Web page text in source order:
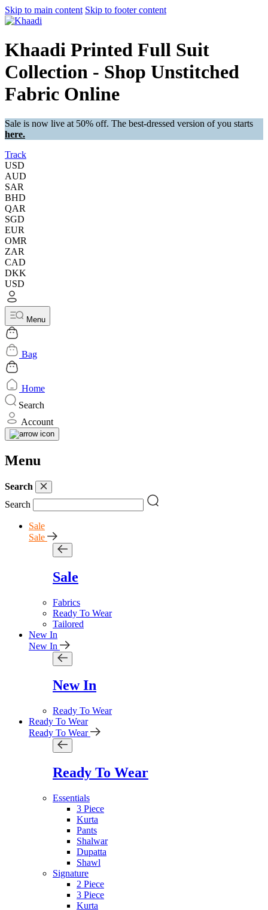
Skip to main content Skip to footer content
Khaadi Printed Full Suit
Collection - Shop Unstitched
Fabric Online
Sale is now live at 50% off. The best-dressed version of you starts
here.
Track
USD
AUD
SAR
BHD
QAR
SGD
EUR
OMR
ZAR
CAD
DKK
USD
Menu
Bag
Home
Search
Account
Menu
Search
Search
Sale
Sale
Sale
Fabrics
Ready To Wear
Tailored
New In
New In
New In
Ready To Wear
Ready To Wear
Ready To Wear
Ready To Wear
Essentials
3 Piece
Kurta
Pants
Shalwar
Dupatta
Shawl
Signature
2 Piece
3 Piece
Kurta